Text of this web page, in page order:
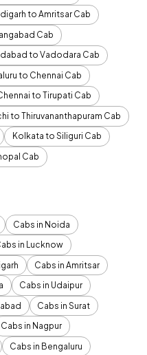
to Amritsar Cab
Cab
to Vadodara Cab
to Chennai Cab
to Tirupati Cab
to Thiruvananthapuram Cab
Kolkata to Siliguri Cab
Cab
Cabs in Noida
in Lucknow
Cabs in Amritsar
Cabs in Udaipur
Cabs in Surat
Cabs in Nagpur
Cabs in Bengaluru